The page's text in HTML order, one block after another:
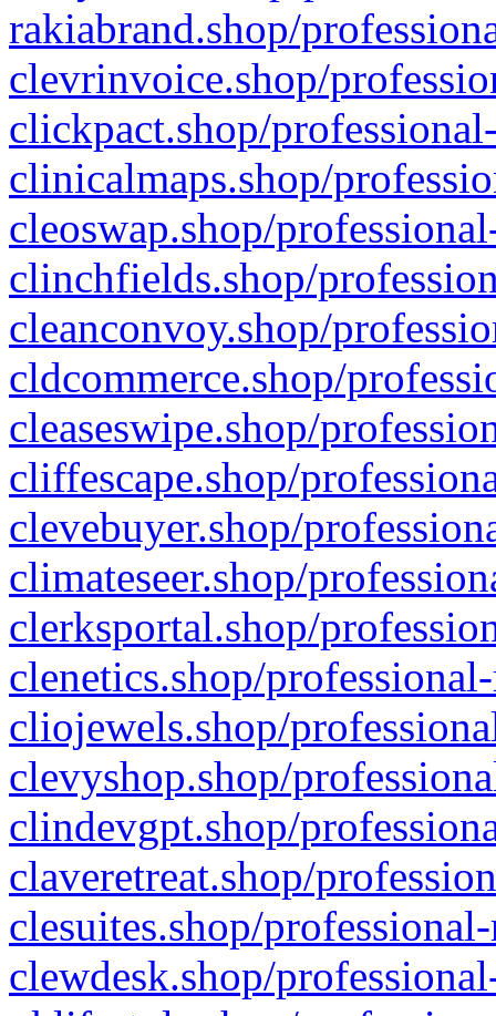
rakiabrand.shop/
clevrinvoice.shop/
clickpact.shop/
clinicalmaps.shop/
cleoswap.shop/
clinchfields.shop/
cleanconvoy.shop/
cldcommerce.shop/
cleaseswipe.shop/
cliffescape.shop/
clevebuyer.shop/
climateseer.shop/
clerksportal.shop/
clenetics.shop/
cliojewels.shop/
clevyshop.shop/
clindevgpt.shop/
claveretreat.shop/
clesuites.shop/
clewdesk.shop/